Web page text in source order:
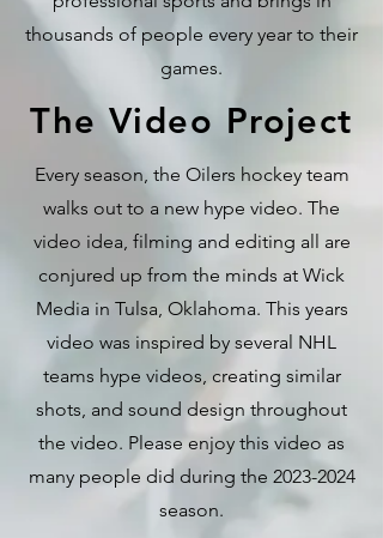
thousands of people every year to their
games.
The Video Project
Every season, the Oilers hockey team
walks out to a new hype video. The
video idea, filming and editing all are
conjured up from the minds at Wick
Media in Tulsa, Oklahoma. This years
video was inspired by several NHL
teams hype videos, creating similar
shots, and sound design throughout
the video. Please enjoy this video as
many people did during the 2023-2024
season.